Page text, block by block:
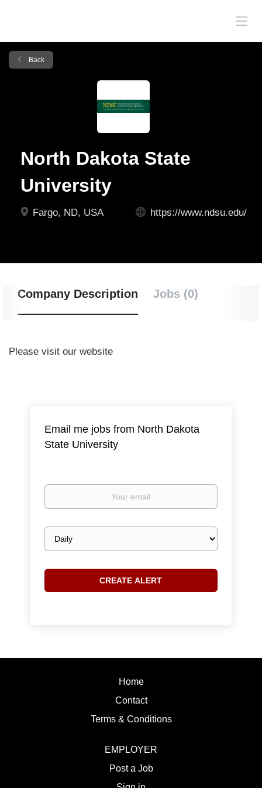
Back
North Dakota State
University
Fargo, ND, USA https://www.ndsu.edu/
Company Description Jobs (0)
Please visit our website
Email me jobs from North Dakota
State University
Your
Email
frequency
Home
Contact
Terms & Conditions
EMPLOYER
Post a Job